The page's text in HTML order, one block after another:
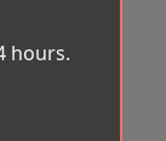
hours.